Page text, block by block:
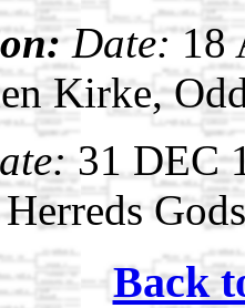
Date:18
Kirke,
31 DEC
Herreds
Back